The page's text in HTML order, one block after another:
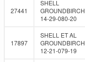
27441
SHELL
GROUNDBIRCH
14-29-080-20
17897
SHELL ET AL
GROUNDBIRCH
12-21-079-19